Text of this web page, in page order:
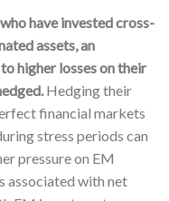
have invested cross-
assets, an
higher losses on their
Hedging their
financial markets
stress periods can
pressure on EM
associated with net